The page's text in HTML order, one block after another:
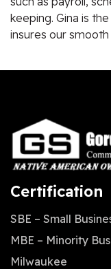
keeping. Gina is
insures our
Certification
SBE – Small
MBE – Minority
Milwaukee